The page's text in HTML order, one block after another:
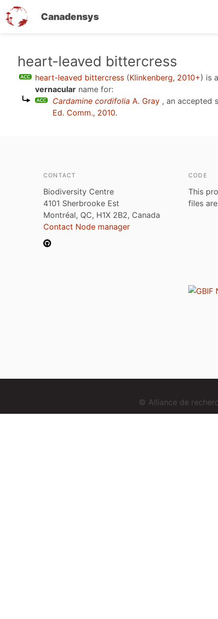
Canadensys
heart-leaved bittercress
heart-leaved bittercress (Klinkenberg, 2010+) is
vernacular name for:
Cardamine cordifolia A. Gray , an accepted
Ed. Comm., 2010.
CONTACT
Biodiversity Centre
4101 Sherbrooke Est
Montréal, QC, H1X 2B2, Canada
Contact Node manager
CODE
This
files
© Alliance de